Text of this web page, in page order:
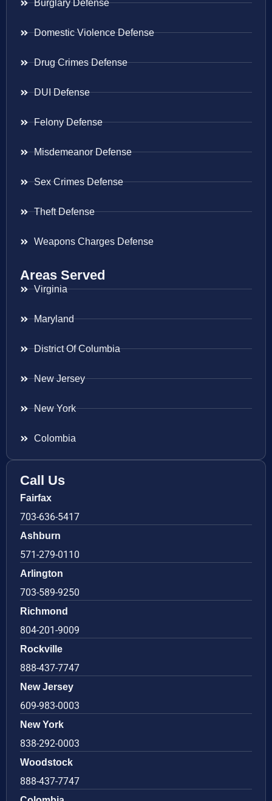
Burglary Defense
Domestic Violence Defense
Drug Crimes Defense
DUI Defense
Felony Defense
Misdemeanor Defense
Sex Crimes Defense
Theft Defense
Weapons Charges Defense
Areas Served
Virginia
Maryland
District Of Columbia
New Jersey
New York
Colombia
Call Us
Fairfax
703-636-5417
Ashburn
571-279-0110
Arlington
703-589-9250
Richmond
804-201-9009
Rockville
888-437-7747
New Jersey
609-983-0003
New York
838-292-0003
Woodstock
888-437-7747